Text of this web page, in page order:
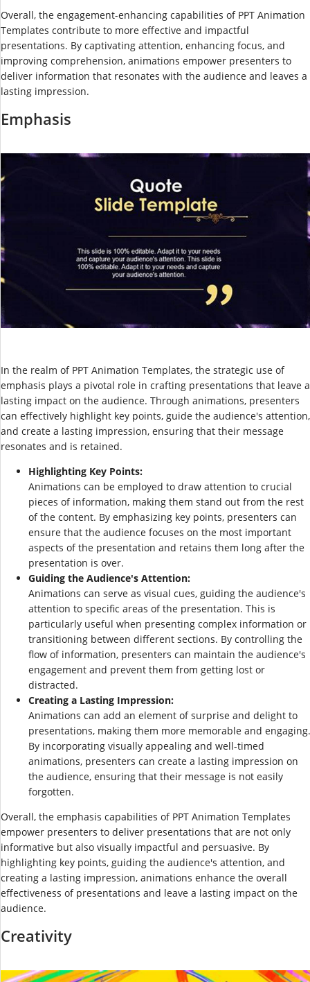
Overall, the engagement-enhancing capabilities of PPT Animation
Templates contribute to more effective and impactful
presentations. By captivating attention, enhancing focus, and
improving comprehension, animations empower presenters to
deliver information that resonates with the audience and leaves a
lasting impression.
Emphasis
In the realm of PPT Animation Templates, the strategic use of
emphasis plays a pivotal role in crafting presentations that leave a
lasting impact on the audience. Through animations, presenters
can effectively highlight key points, guide the audience's attention,
and create a lasting impression, ensuring that their message
resonates and is retained.
Highlighting Key Points:
Animations can be employed to draw attention to crucial
pieces of information, making them stand out from the rest
of the content. By emphasizing key points, presenters can
ensure that the audience focuses on the most important
aspects of the presentation and retains them long after the
presentation is over.
Guiding the Audience's Attention:
Animations can serve as visual cues, guiding the audience's
attention to specific areas of the presentation. This is
particularly useful when presenting complex information or
transitioning between different sections. By controlling the
flow of information, presenters can maintain the audience's
engagement and prevent them from getting lost or
distracted.
Creating a Lasting Impression:
Animations can add an element of surprise and delight to
presentations, making them more memorable and engaging.
By incorporating visually appealing and well-timed
animations, presenters can create a lasting impression on
the audience, ensuring that their message is not easily
forgotten.
Overall, the emphasis capabilities of PPT Animation Templates
empower presenters to deliver presentations that are not only
informative but also visually impactful and persuasive. By
highlighting key points, guiding the audience's attention, and
creating a lasting impression, animations enhance the overall
effectiveness of presentations and leave a lasting impact on the
audience.
Creativity